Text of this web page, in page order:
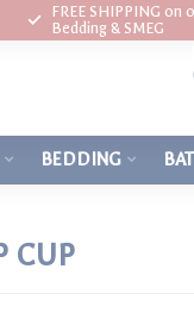
FREE SHIPPING
Bedding & SMEG
BEDDING
CUP